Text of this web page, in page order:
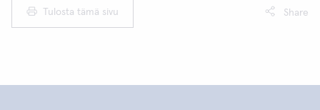
Tulosta tämä sivu Share